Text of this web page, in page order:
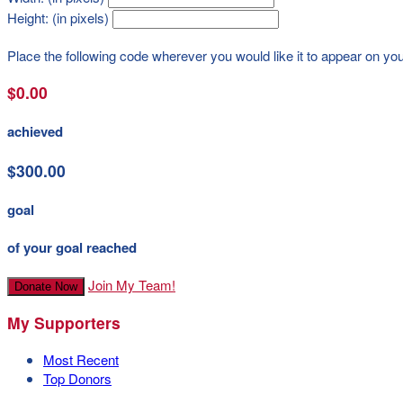
Height: (in pixels)
Place the following code wherever you would like it to appear on
$0.00
achieved
$300.00
goal
of your goal reached
Donate Now Join My Team!
My Supporters
Most Recent
Top Donors